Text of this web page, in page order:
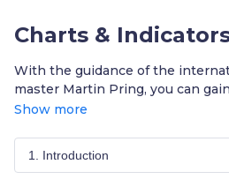
Platform
Education
Promotion
Charts &
With the guidance of the
master Martin Pring, you can
insights through technical
modular video tutorials and test
quizzes!
Show more